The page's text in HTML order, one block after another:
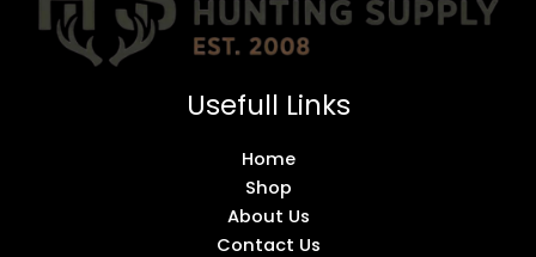
Usefull Links
Home
Shop
About Us
Contact Us